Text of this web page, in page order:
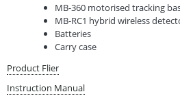
MB-360 motorised tracking
MB-RC1 hybrid wireless
Batteries
Carry case
Product Flier
Instruction Manual